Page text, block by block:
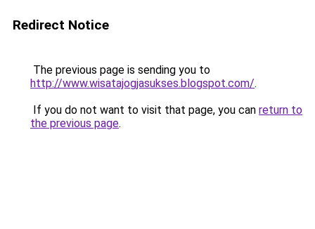
Redirect Notice
The previous page is sending you to
http://www.wisatajogjasukses.blogspot.com/.
If you do not want to visit that page, you can return to
the previous page.